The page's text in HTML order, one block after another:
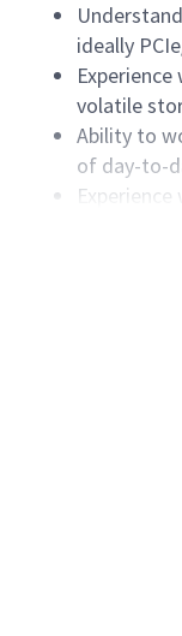
ideally
volatile
Ability to
of day-to-
Ability to